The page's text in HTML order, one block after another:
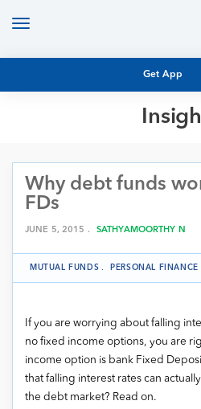
Get App
Toggle
MUTUAL FUND RESEARCH
EQUITY RESEARCH
NFO
PERSONAL FINANCE
MARKET INSIGHTS
ARCHIVES
Why debt funds
FDs
JUNE 5, 2015 . SATHYAMOORTHY N
MUTUAL FUNDS . PERSONAL FINANCE
If you are worrying about falling
no fixed income options, you are
income option is bank Fixed
that falling interest rates can
the debt market? Read on.